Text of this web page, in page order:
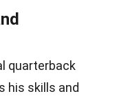
quarterback
his skills and